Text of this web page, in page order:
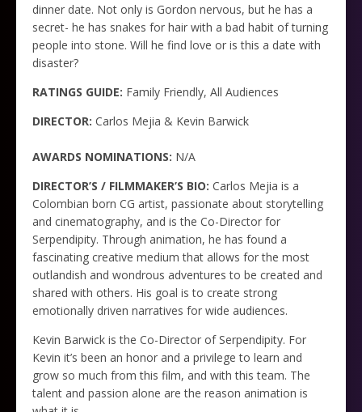
dinner date. Not only is Gordon nervous, but he has a
secret- he has snakes for hair with a bad habit of turning
people into stone. Will he find love or is this a date with
disaster?
RATINGS GUIDE: Family Friendly, All Audiences
DIRECTOR: Carlos Mejia & Kevin Barwick
AWARDS NOMINATIONS: N/A
DIRECTOR’S / FILMMAKER’S BIO: Carlos Mejia is a
Colombian born CG artist, passionate about storytelling
and cinematography, and is the Co-Director for
Serpendipity. Through animation, he has found a
fascinating creative medium that allows for the most
outlandish and wondrous adventures to be created and
shared with others. His goal is to create strong
emotionally driven narratives for wide audiences.
Kevin Barwick is the Co-Director of Serpendipity. For
Kevin it’s been an honor and a privilege to learn and
grow so much from this film, and with this team. The
talent and passion alone are the reason animation is